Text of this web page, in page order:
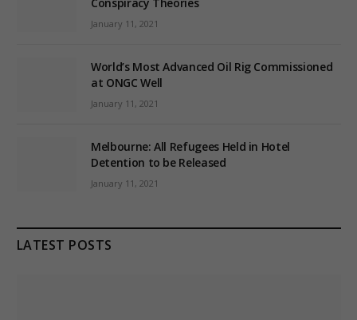
January 11, 2021
World’s Most Advanced Oil Rig Commissioned
at ONGC Well
January 11, 2021
Melbourne: All Refugees Held in Hotel
Detention to be Released
January 11, 2021
LATEST POSTS